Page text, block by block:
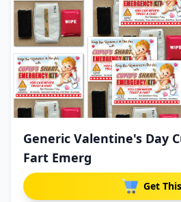
Generic Valentine's Day
Fart Emerg
Get